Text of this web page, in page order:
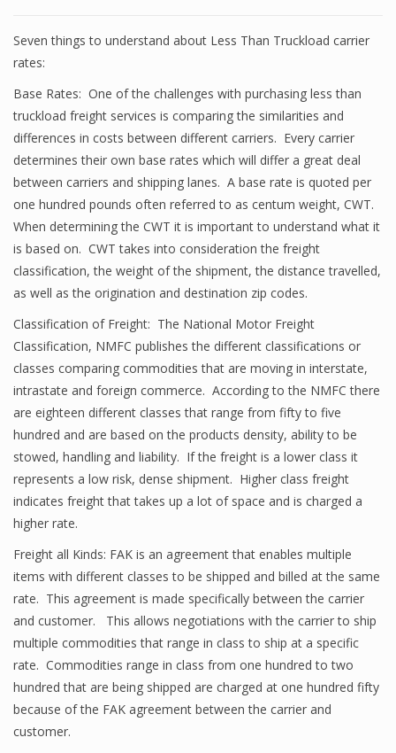
Seven things to understand about Less Than Truckload carrier
rates:
Base Rates: One of the challenges with purchasing less than
truckload freight services is comparing the similarities and
differences in costs between different carriers. Every carrier
determines their own base rates which will differ a great deal
between carriers and shipping lanes. A base rate is quoted per
one hundred pounds often referred to as centum weight, CWT.
When determining the CWT it is important to understand what it
is based on. CWT takes into consideration the freight
classification, the weight of the shipment, the distance travelled,
as well as the origination and destination zip codes.
Classification of Freight: The National Motor Freight
Classification, NMFC publishes the different classifications or
classes comparing commodities that are moving in interstate,
intrastate and foreign commerce. According to the NMFC there
are eighteen different classes that range from fifty to five
hundred and are based on the products density, ability to be
stowed, handling and liability. If the freight is a lower class it
represents a low risk, dense shipment. Higher class freight
indicates freight that takes up a lot of space and is charged a
higher rate.
Freight all Kinds: FAK is an agreement that enables multiple
items with different classes to be shipped and billed at the same
rate. This agreement is made specifically between the carrier
and customer. This allows negotiations with the carrier to ship
multiple commodities that range in class to ship at a specific
rate. Commodities range in class from one hundred to two
hundred that are being shipped are charged at one hundred fifty
because of the FAK agreement between the carrier and
customer.